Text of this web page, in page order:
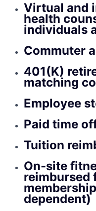
Virtual and
health
individuals
Commuter
401(K)
matching
Employee
Paid time
Tuition
On-site
reimbursed
dependent)